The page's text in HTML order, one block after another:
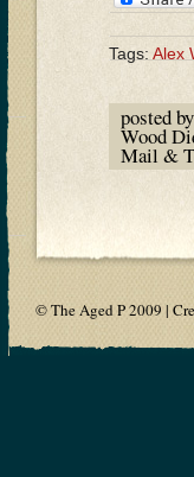
Tags: Alex
posted
Wood
Mail &
© The Aged P 2009 |